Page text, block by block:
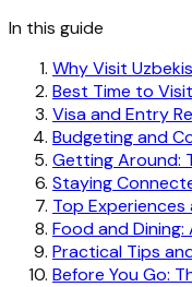
In this guide
Why Visit
Best Time to
Visa and Entry
Budgeting and
Getting Around:
Staying
Top Experiences
Food and
Practical Tips
Before You Go: